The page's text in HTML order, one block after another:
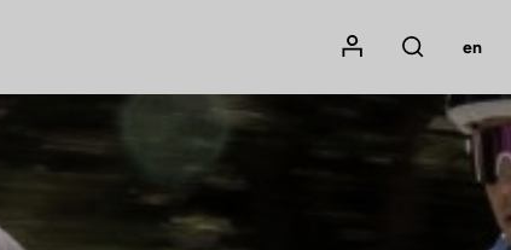
Mon compte
Rechercher
en